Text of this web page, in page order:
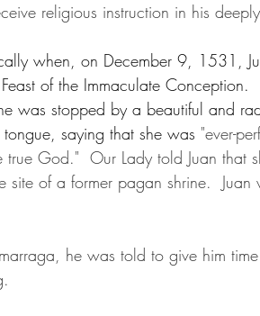
religious instruction in his
when, on December 9, 1531,
of the Immaculate Conception.
was stopped by a beautiful and
saying that she was "ever-
true God."  Our Lady told Juan that
site of a former pagan shrine.  Juan
he was told to give him